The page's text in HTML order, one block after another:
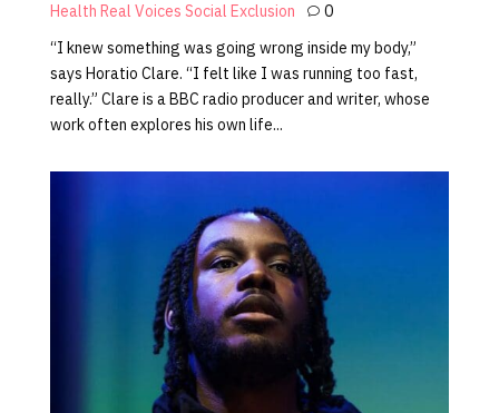
Health Real Voices Social Exclusion
0
“I knew something was going wrong inside my body,”
says Horatio Clare. “I felt like I was running too fast,
really.” Clare is a BBC radio producer and writer, whose
work often explores his own life...